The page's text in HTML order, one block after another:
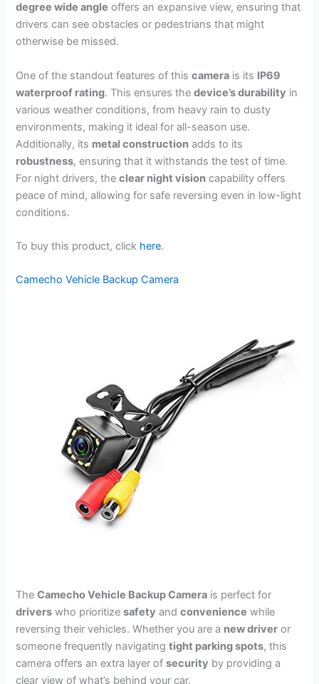
degree wide angle offers an expansive view, ensuring that
drivers can see obstacles or pedestrians that might
otherwise be missed.
One of the standout features of thiscamera is its IP69
waterproof rating. This ensures thedevice’s durability in
various weather conditions, from heavy rain to dusty
environments, making it ideal for all-season use.
Additionally, its metal construction adds to its
robustness, ensuring that it withstands the test of time.
For night drivers, theclear night vision capability offers
peace of mind, allowing for safe reversing even in low-light
conditions.
To buy this product, click here.
Camecho Vehicle Backup Camera
TheCamecho Vehicle Backup Camera is perfect for
drivers who prioritizesafety andconvenience while
reversing their vehicles. Whether you are a new driver or
someone frequently navigatingtight parking spots, this
camera offers an extra layer ofsecurity by providing a
clear view of what’s behind your car.